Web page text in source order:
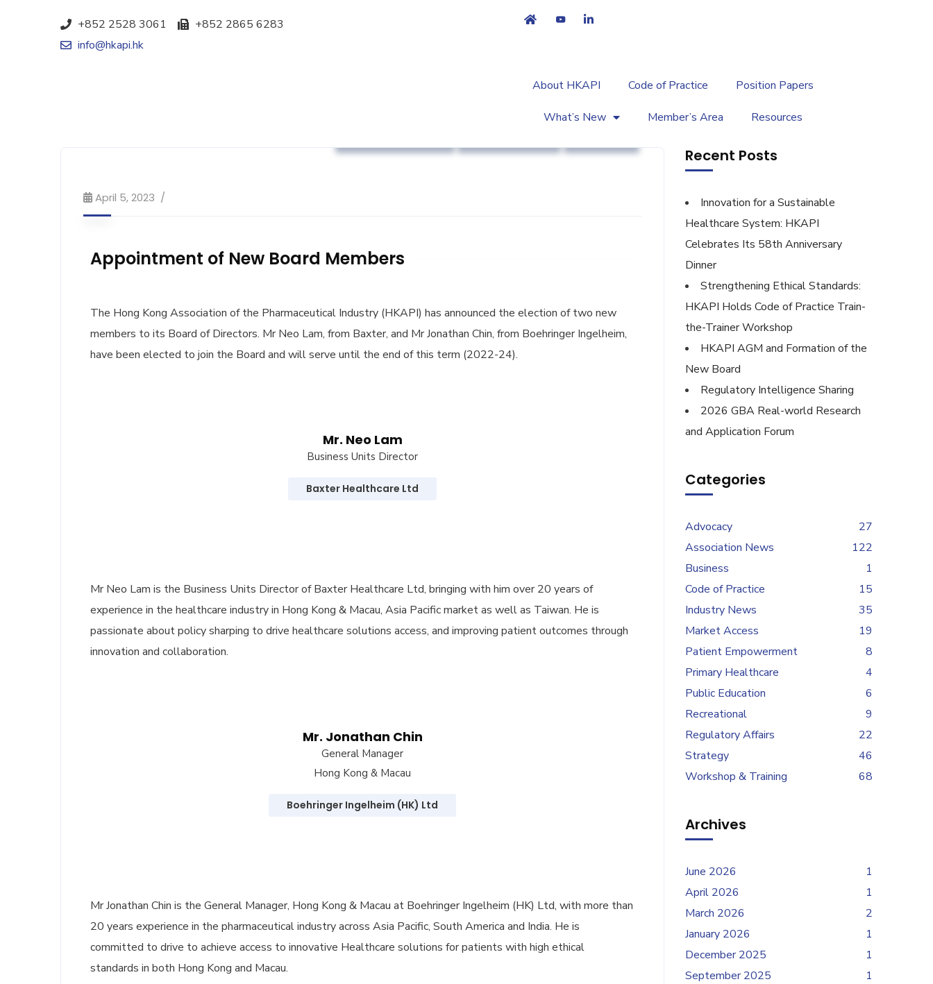
+852 2528 3061
+852 2865 6283
info@hkapi.hk
About HKAPI Code of Practice Position Papers
What’s New Member’s Area Resources
April 5, 2023
Appointment of New Board Members
The Hong Kong Association of the Pharmaceutical Industry (HKAPI) has announced the election of two new
members to its Board of Directors. Mr Neo Lam, from Baxter, and Mr Jonathan Chin, from Boehringer Ingelheim,
have been elected to join the Board and will serve until the end of this term (2022-24).
Mr. Neo Lam
Business Units Director
Baxter Healthcare Ltd
Mr Neo Lam is the Business Units Director of Baxter Healthcare Ltd, bringing with him over 20 years of
experience in the healthcare industry in Hong Kong & Macau, Asia Pacific market as well as Taiwan. He is
passionate about policy sharping to drive healthcare solutions access, and improving patient outcomes through
innovation and collaboration.
Mr. Jonathan Chin
General Manager
Hong Kong & Macau
Boehringer Ingelheim (HK) Ltd
Mr Jonathan Chin is the General Manager, Hong Kong & Macau at Boehringer Ingelheim (HK) Ltd, with more than
20 years experience in the pharmaceutical industry across Asia Pacific, South America and India. He is
committed to drive to achieve access to innovative Healthcare solutions for patients with high ethical
standards in both Hong Kong and Macau.
Recent Posts
Innovation for a Sustainable
Healthcare System: HKAPI
Celebrates Its 58th Anniversary
Dinner
Strengthening Ethical Standards:
HKAPI Holds Code of Practice Train-
the-Trainer Workshop
HKAPI AGM and Formation of the
New Board
Regulatory Intelligence Sharing
2026 GBA Real-world Research
and Application Forum
Categories
Advocacy
27
Association News
122
Business
1
Code of Practice
15
Industry News
35
Market Access
19
Patient Empowerment
8
Primary Healthcare
4
Public Education
6
Recreational
9
Regulatory Affairs
22
Strategy
46
Workshop & Training
68
Archives
June 2026
1
April 2026
1
March 2026
2
January 2026
1
December 2025
1
September 2025
1